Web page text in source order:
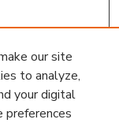
our site
to analyze,
your digital
preferences